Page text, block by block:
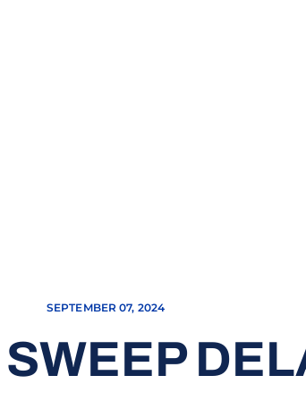
SEPTEMBER 07, 2024